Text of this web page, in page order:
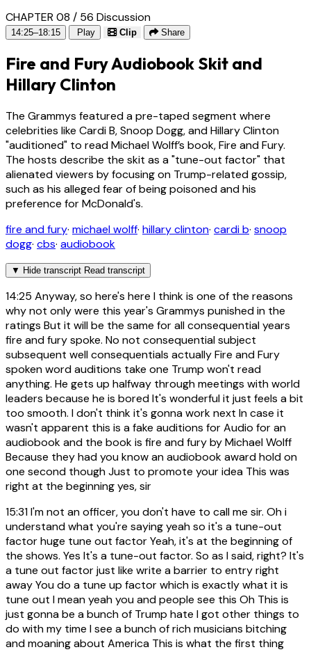
CHAPTER 08 / 56 Discussion
14:25–18:15 Play Clip Share
Fire and Fury Audiobook Skit and
Hillary Clinton
The Grammys featured a pre-taped segment where
celebrities like Cardi B, Snoop Dogg, and Hillary Clinton
"auditioned" to read Michael Wolff’s book, Fire and Fury.
The hosts describe the skit as a "tune-out factor" that
alienated viewers by focusing on Trump-related gossip,
such as his alleged fear of being poisoned and his
preference for McDonald's.
fire and fury· michael wolff· hillary clinton· cardi b· snoop
dogg· cbs· audiobook
▼ Hide transcript Read transcript
14:25 Anyway, so here's here I think is one of the reasons
why not only were this year's Grammys punished in the
ratings But it will be the same for all consequential years
fire and fury spoke. No not consequential subject
subsequent well consequentials actually Fire and Fury
spoken word auditions take one Trump won't read
anything. He gets up halfway through meetings with world
leaders because he is bored It's wonderful it just feels a bit
too smooth. I don't think it's gonna work next In case it
wasn't apparent this is a fake auditions for Audio for an
audiobook and the book is fire and fury by Michael Wolff
Because they had you know an audiobook award hold on
one second though Just to promote your idea This was
right at the beginning yes, sir
15:31I'm not an officer, you don't have to call me sir. Oh i
understand what you're saying yeah so it's a tune-out
factor huge tune out factor Yeah, it's at the beginning of
the shows. Yes It's a tune-out factor. So as I said, right? It's
a tune out factor just like write a barrier to entry right
away You do a tune up factor which is exactly what it is
tune out I mean yeah you and people see this Oh This is
just gonna be a bunch of Trump hate I got other things to
do with my time I see a bunch of rich musicians bitching
and moaning about America This is what the first thing